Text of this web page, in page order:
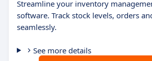
Streamline your inventory
software. Track stock levels, orders
seamlessly.
See more details